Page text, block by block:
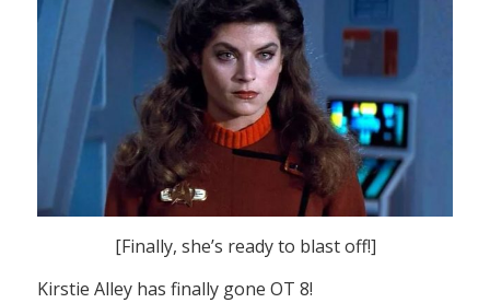
[Finally, she’s ready to blast off!]
Kirstie Alley has finally gone OT 8!